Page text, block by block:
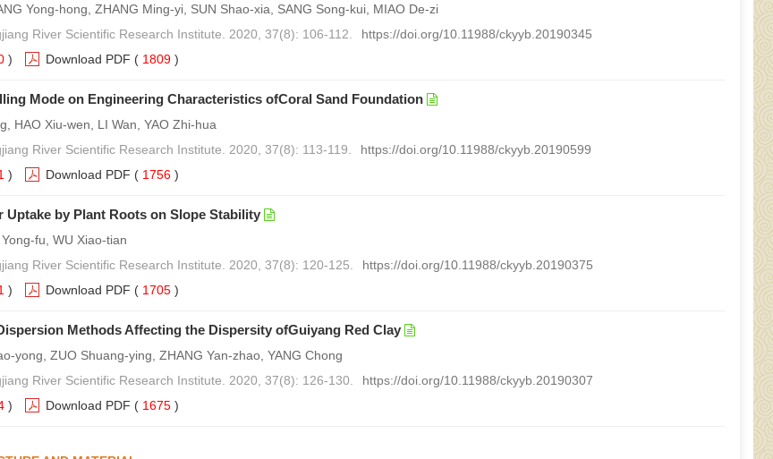
Yong-hong, ZHANG Ming-yi, SUN Shao-xia, SANG Song-kui, MIAO De-zi
River Scientific Research Institute. 2020, 37(8): 106-112.
https://doi.org/10.11988/ckyyb.20190345
) Download PDF ( 1809 )
Mode on Engineering Characteristics ofCoral Sand Foundation
HAO Xiu-wen, LI Wan, YAO Zhi-hua
River Scientific Research Institute. 2020, 37(8): 113-119.
https://doi.org/10.11988/ckyyb.20190599
) Download PDF ( 1756 )
Uptake by Plant Roots on Slope Stability
fu, WU Xiao-tian
River Scientific Research Institute. 2020, 37(8): 120-125.
https://doi.org/10.11988/ckyyb.20190375
) Download PDF ( 1705 )
Methods Affecting the Dispersity ofGuiyang Red Clay
yong, ZUO Shuang-ying, ZHANG Yan-zhao, YANG Chong
River Scientific Research Institute. 2020, 37(8): 126-130.
https://doi.org/10.11988/ckyyb.20190307
) Download PDF ( 1675 )